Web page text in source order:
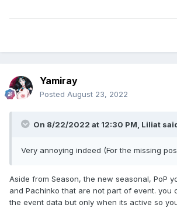
Yamiray
Posted August 23, 2022
On 8/22/2022 at 12:30 PM, Liliat
Very annoying indeed (For the missing
Aside from Season, the new seasonal, PoP
and Pachinko that are not part of event. you
the event data but only when its active so